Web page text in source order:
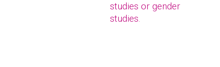
studies or gender
studies.